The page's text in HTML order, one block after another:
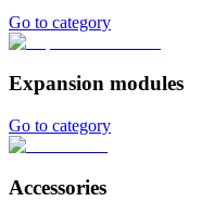
Go to category
Expansion modules
Go to category
Accessories